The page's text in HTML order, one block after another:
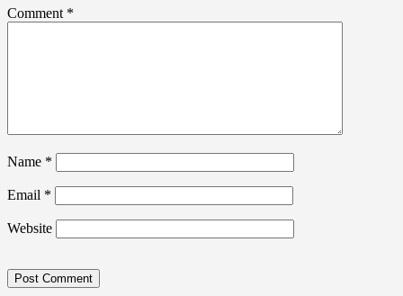
Comment *
Name *
Email *
Website